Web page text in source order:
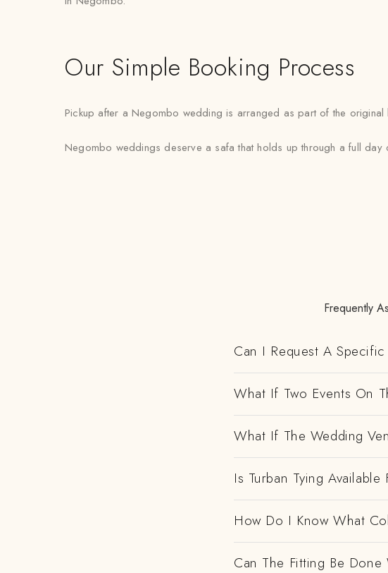
Our Simple Booking Process
Pickup after a Negombo wedding is arranged as part of the
Negombo weddings deserve a safa that holds up through a full
Frequently
Can I Request A
What If Two Events On
What If The Wedding
Is Turban Tying
How Do I Know What
Can The Fitting Be